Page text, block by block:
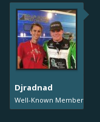
Djradnad
Well-Known Member